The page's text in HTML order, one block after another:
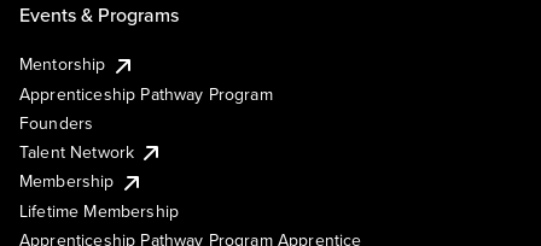
Events & Programs
Mentorship
Apprenticeship Pathway Program
Founders
Talent Network
Membership
Lifetime Membership
Apprenticeship Pathway Program Apprentice